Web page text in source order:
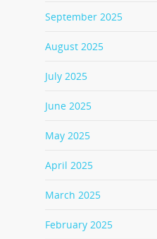
September 2025
August 2025
July 2025
June 2025
May 2025
April 2025
March 2025
February 2025